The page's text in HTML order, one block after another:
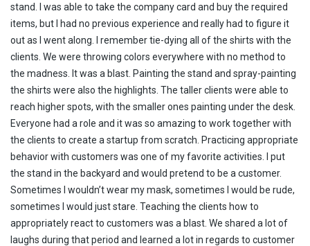
stand. I was able to take the company card and buy the required
items, but I had no previous experience and really had to figure it
out as I went along. I remember tie-dying all of the shirts with the
clients. We were throwing colors everywhere with no method to
the madness. It was a blast. Painting the stand and spray-painting
the shirts were also the highlights. The taller clients were able to
reach higher spots, with the smaller ones painting under the desk.
Everyone had a role and it was so amazing to work together with
the clients to create a startup from scratch. Practicing appropriate
behavior with customers was one of my favorite activities. I put
the stand in the backyard and would pretend to be a customer.
Sometimes I wouldn’t wear my mask, sometimes I would be rude,
sometimes I would just stare. Teaching the clients how to
appropriately react to customers was a blast. We shared a lot of
laughs during that period and learned a lot in regards to customer